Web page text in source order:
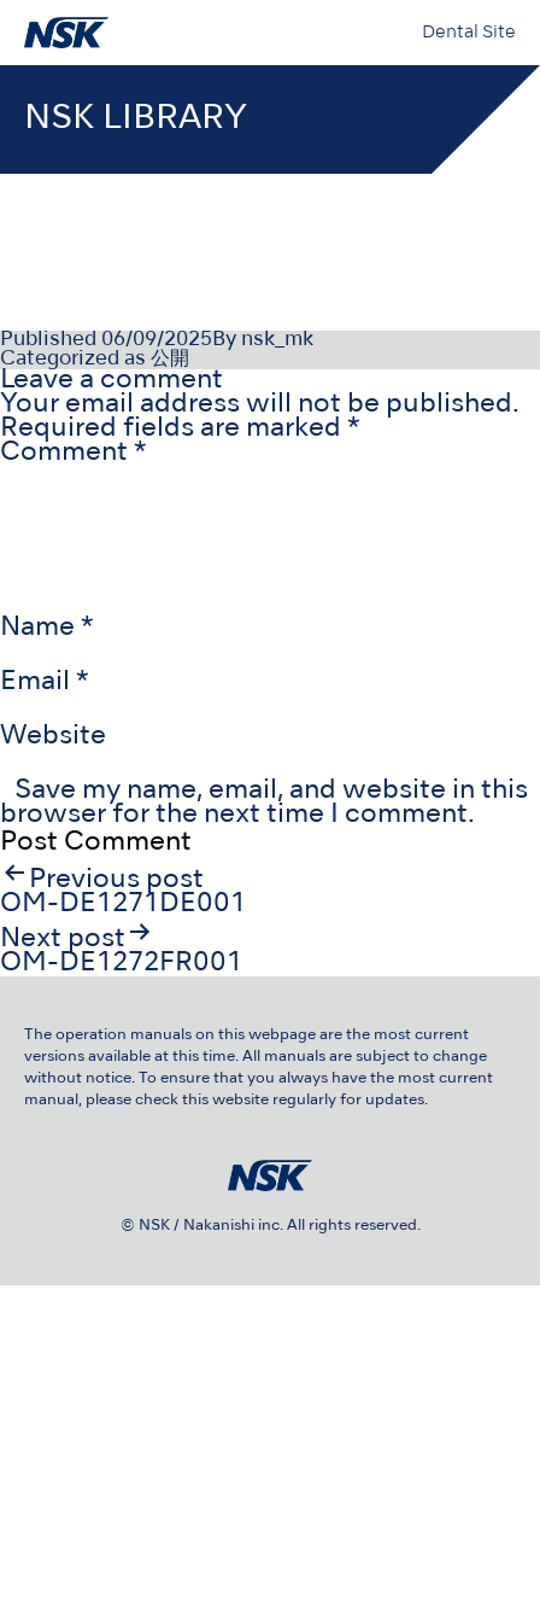
Dental Site
NSK LIBRARY
Published 06/09/2025 By nsk_mk
Categorized as 公開
Leave a comment
Your email address will not be published.
Required fields are marked *
Comment *
Name *
Email *
Website
Save my name, email, and website in this
browser for the next time I comment.
Post
navigation
Previous post
OM-DE1271DE001
Next post
OM-DE1272FR001
The operation manuals on this webpage are the most current
versions available at this time. All manuals are subject to change
without notice. To ensure that you always have the most current
manual, please check this website regularly for updates.
© NSK / Nakanishi inc. All rights reserved.